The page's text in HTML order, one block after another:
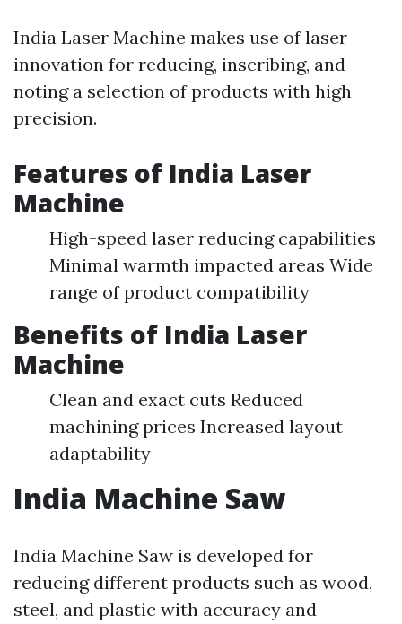
India Laser Machine makes use of laser
innovation for reducing, inscribing, and
noting a selection of products with high
precision.
Features of India Laser
Machine
High-speed laser reducing capabilities
Minimal warmth impacted areas Wide
range of product compatibility
Benefits of India Laser
Machine
Clean and exact cuts Reduced
machining prices Increased layout
adaptability
India Machine Saw
India Machine Saw is developed for
reducing different products such as wood,
steel, and plastic with accuracy and